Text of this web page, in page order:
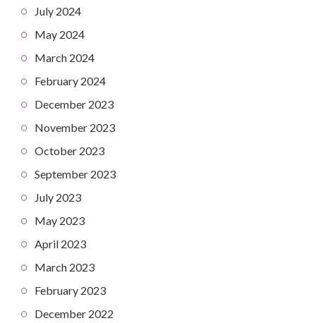
July 2024
May 2024
March 2024
February 2024
December 2023
November 2023
October 2023
September 2023
July 2023
May 2023
April 2023
March 2023
February 2023
December 2022